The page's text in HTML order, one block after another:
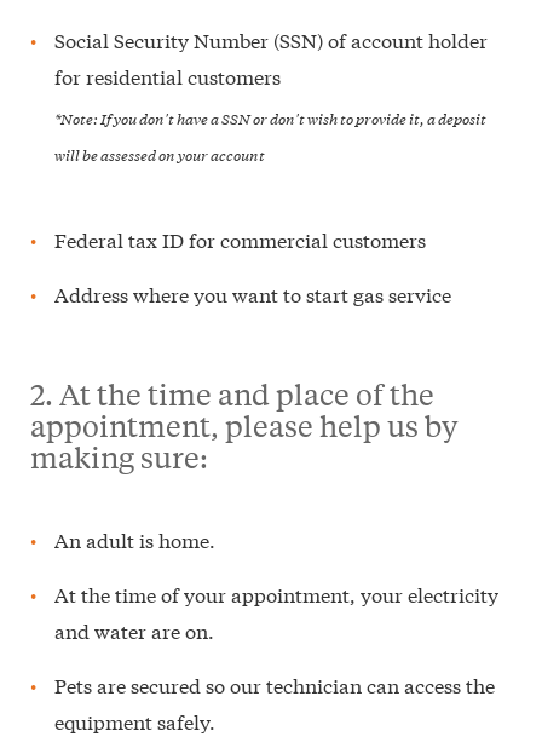
Social Security Number (SSN) of account holder
for residential customers
*Note: If you don't have a SSN or don't wish to provide it, a deposit
will be assessed on your account
Federal tax ID for commercial customers
Address where you want to start gas service
2. At the time and place of the
appointment, please help us by
making sure:
An adult is home.
At the time of your appointment, your electricity
and water are on.
Pets are secured so our technician can access the
equipment safely.